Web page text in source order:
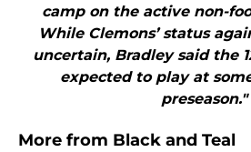
camp on the active non-
While Clemons’ status
uncertain, Bradley said the
expected to play at
preseason."
More from Black and Teal